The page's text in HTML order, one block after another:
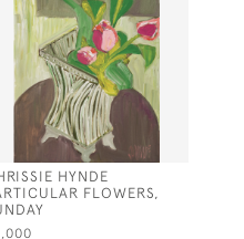
HYNDE
FLOWERS,